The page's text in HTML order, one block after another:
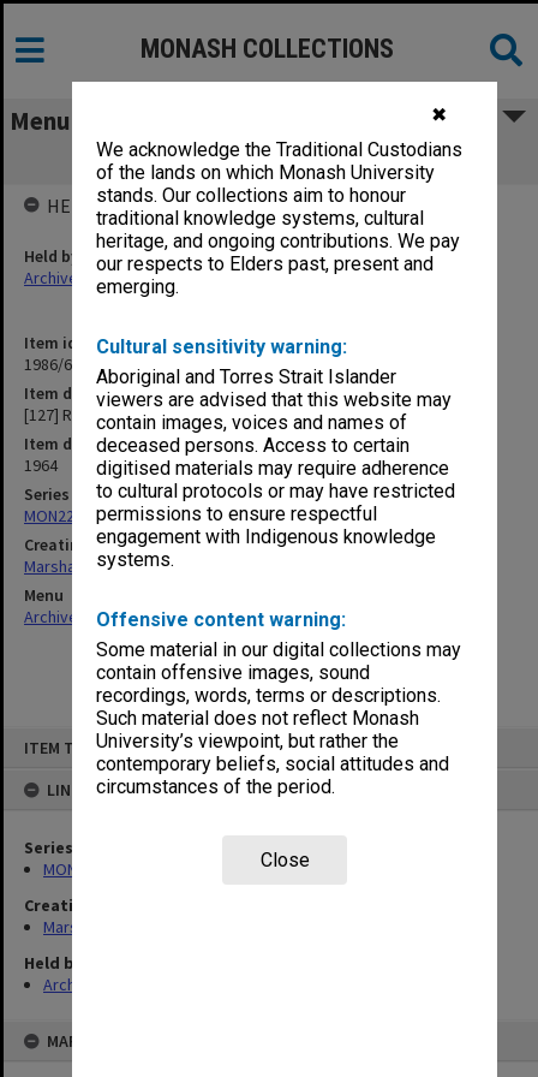
✖
We acknowledge the Traditional Custodians
of the lands on which Monash University
stands. Our collections aim to honour
traditional knowledge systems, cultural
heritage, and ongoing contributions. We pay
our respects to Elders past, present and
emerging.
Cultural sensitivity warning:
Aboriginal and Torres Strait Islander
viewers are advised that this website may
contain images, voices and names of
deceased persons. Access to certain
digitised materials may require adherence
to cultural protocols or may have restricted
permissions to ensure respectful
engagement with Indigenous knowledge
systems.
Offensive content warning:
Some material in our digital collections may
contain offensive images, sound
recordings, words, terms or descriptions.
Such material does not reflect Monash
University’s viewpoint, but rather the
contemporary beliefs, social attitudes and
circumstances of the period.
Close
ITEM TYPE: ITEM
LINKED TO
Series
MON22: Correspondence files
Creating entity
Marshall, Alan John (Jock)
Held by
Archives
MAP
MONASH COLLECTIONS
Menu
[127] Ramsay
Item identifier
1986/63 Item 449
Item description
[127] Ramsay
Item date
1964
Series
MON22: Correspondence files
Creating entity
Marshall, Alan John (Jock)
Menu
Archives Collections|Browse non-digitised items
HELD BY
Held by
Archives